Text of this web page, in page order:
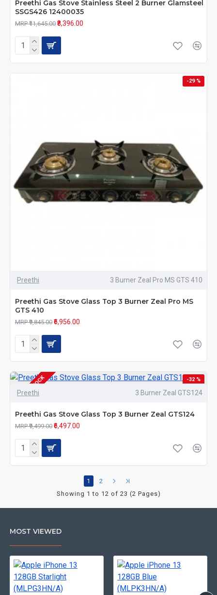
Preethi Gas Stove Stainless Steel 2 Burner Glamsteel
SSGS426 12400035
MRP ₹11,645.00 ₹8,396.00
-29 %
Preethi 3 Burner Zeal Pro MS GTS 410
Preethi Gas Stove Glass Top 3 Burner Zeal Pro MS
GTS 410
MRP ₹9,845.00 ₹6,956.00
-32 %
OUT OF STOCK
Preethi 3 Burner Zeal GTS124
Preethi Gas Stove Glass Top 3 Burner Zeal GTS124
MRP ₹9,499.00 ₹6,497.00
1
2
Showing 1 to 12 of 23 (2 Pages)
MOST VIEWED